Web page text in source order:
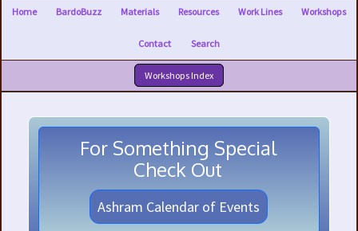
Home BardoBuzz Materials Resources Work Lines Workshops
Contact Search
Workshops Index
For Something Special
Check Out
Ashram Calendar of Events